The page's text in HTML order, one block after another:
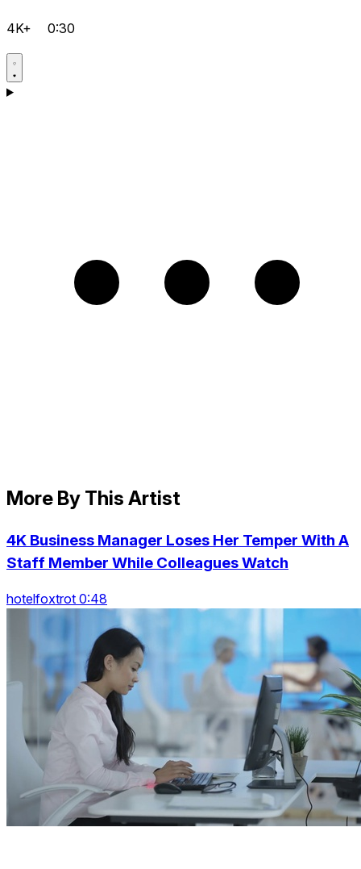
4K+ 0:30
More By This Artist
4K Business Manager Loses Her Temper With A
Staff Member While Colleagues Watch
hotelfoxtrot 0:48